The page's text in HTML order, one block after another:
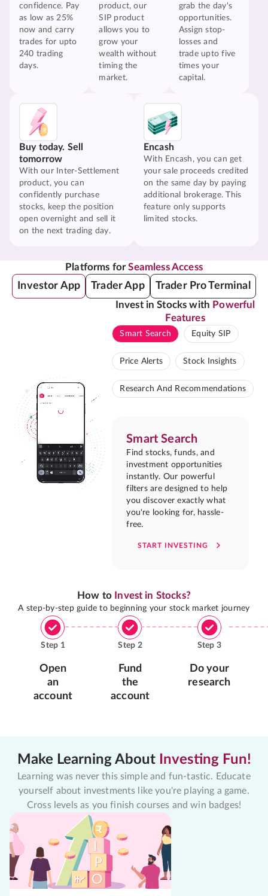
confidence. Pay
as low as 25%
now and carry
trades for upto
240 trading
days.
product, our
SIP product
allows you to
grow your
wealth without
timing the
market.
grab the day's
opportunities.
Assign stop-
losses and
trade upto five
times your
capital.
Buy today. Sell
tomorrow
With our Inter-Settlement
product, you can
confidently purchase
stocks, keep the position
open overnight and sell it
on the next trading day.
Encash
With Encash, you can get
your sale proceeds credited
on the same day by paying
additional brokerage. This
feature only supports
limited stocks.
Platforms forSeamless Access
Investor App Trader App Trader Pro Terminal
Invest in Stocks with Powerful
Features
Smart Search Equity SIP
Price Alerts Stock Insights
Research And Recommendations
Smart Search
Find stocks, funds, and
investment opportunities
instantly. Our powerful
filters are designed to help
you discover exactly what
you're looking for, hassle-
free.
START INVESTING
How to Invest in Stocks?
A step-by-step guide to beginning your stock market journey
Step 1
Open
an
account
Step 2
Fund
the
account
Step 3
Do your
research
Make Learning About Investing Fun!
Learning was never this simple and fun-tastic. Educate
yourself about investments like you're playing a game.
Cross levels as you finish courses and win badges!